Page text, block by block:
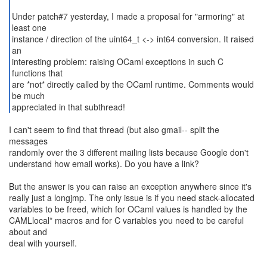
Under patch#7 yesterday, I made a proposal for "armoring" at
least one
instance / direction of the uint64_t <-> int64 conversion. It raised
an
interesting problem: raising OCaml exceptions in such C
functions that
are *not* directly called by the OCaml runtime. Comments would
be much
appreciated in that subthread!
I can't seem to find that thread (but also gmail-- split the
messages
randomly over the 3 different mailing lists because Google don't
understand how email works). Do you have a link?
But the answer is you can raise an exception anywhere since it's
really just a longjmp. The only issue is if you need stack-allocated
variables to be freed, which for OCaml values is handled by the
CAMLlocal* macros and for C variables you need to be careful
about and
deal with yourself.